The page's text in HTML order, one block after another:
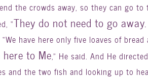
the crowds away, so they can go to
“They do not need to go
“We have here only five loaves of
to Me,” He said. And He
and the two fish and looking up to